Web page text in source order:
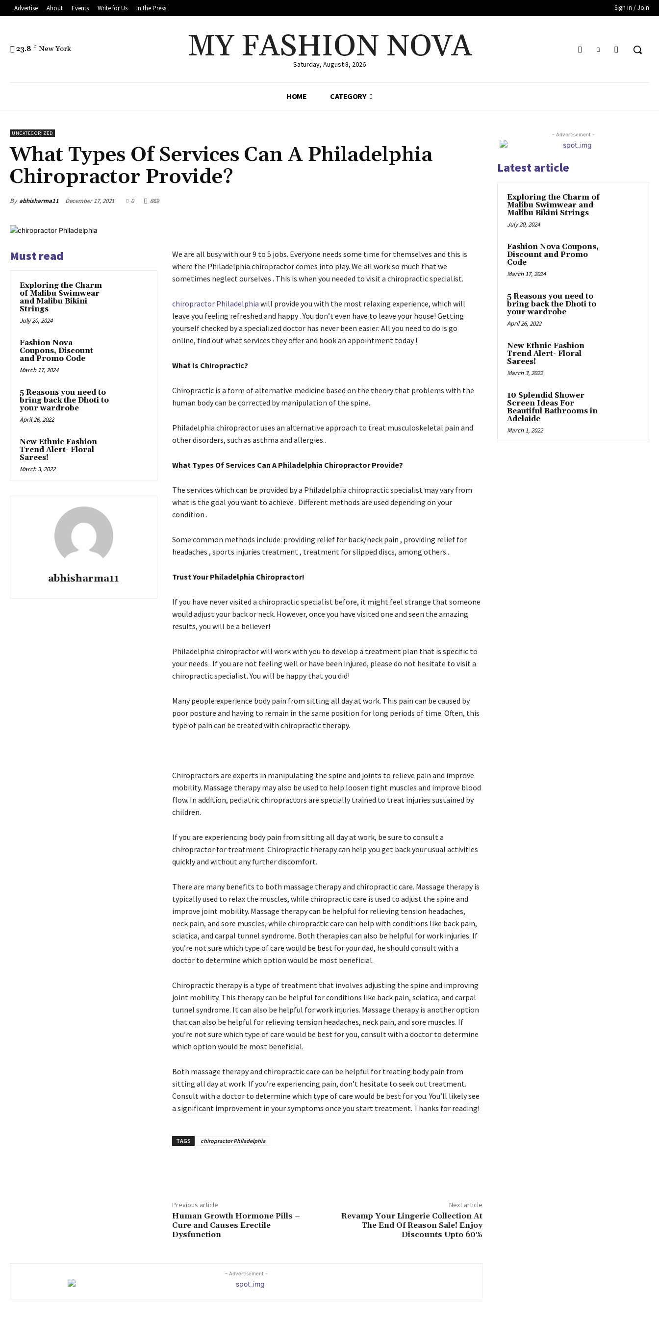
Advertise About Events Write for Us In the Press Sign in / Join
23.8 C New York MY FASHION NOVA
Saturday, August 8, 2026
HOME CATEGORY
UNCATEGORIZED
What Types Of Services Can A Philadelphia
Chiropractor Provide?
By abhisharma11 December 17, 2021 0 869
Must read
Exploring the Charm
of Malibu Swimwear
and Malibu Bikini
Strings
July 20, 2024
Fashion Nova
Coupons, Discount
and Promo Code
March 17, 2024
5 Reasons you need to
bring back the Dhoti to
your wardrobe
April 26, 2022
New Ethnic Fashion
Trend Alert- Floral
Sarees!
March 3, 2022
abhisharma11
We are all busy with our 9 to 5 jobs. Everyone needs some time for themselves and this is
where the Philadelphia chiropractor comes into play. We all work so much that we
sometimes neglect ourselves . This is when you needed to visit a chiropractic specialist.
chiropractor Philadelphia will provide you with the most relaxing experience, which will
leave you feeling refreshed and happy . You don’t even have to leave your house! Getting
yourself checked by a specialized doctor has never been easier. All you need to do is go
online, find out what services they offer and book an appointment today !
What Is Chiropractic?
Chiropractic is a form of alternative medicine based on the theory that problems with the
human body can be corrected by manipulation of the spine.
Philadelphia chiropractor uses an alternative approach to treat musculoskeletal pain and
other disorders, such as asthma and allergies..
What Types Of Services Can A Philadelphia Chiropractor Provide?
The services which can be provided by a Philadelphia chiropractic specialist may vary from
what is the goal you want to achieve . Different methods are used depending on your
condition .
Some common methods include: providing relief for back/neck pain , providing relief for
headaches , sports injuries treatment , treatment for slipped discs, among others .
Trust Your Philadelphia Chiropractor!
If you have never visited a chiropractic specialist before, it might feel strange that someone
would adjust your back or neck. However, once you have visited one and seen the amazing
results, you will be a believer!
Philadelphia chiropractor will work with you to develop a treatment plan that is specific to
your needs . If you are not feeling well or have been injured, please do not hesitate to visit a
chiropractic specialist. You will be happy that you did!
Many people experience body pain from sitting all day at work. This pain can be caused by
poor posture and having to remain in the same position for long periods of time. Often, this
type of pain can be treated with chiropractic therapy.
Chiropractors are experts in manipulating the spine and joints to relieve pain and improve
mobility. Massage therapy may also be used to help loosen tight muscles and improve blood
flow. In addition, pediatric chiropractors are specially trained to treat injuries sustained by
children.
If you are experiencing body pain from sitting all day at work, be sure to consult a
chiropractor for treatment. Chiropractic therapy can help you get back your usual activities
quickly and without any further discomfort.
There are many benefits to both massage therapy and chiropractic care. Massage therapy is
typically used to relax the muscles, while chiropractic care is used to adjust the spine and
improve joint mobility. Massage therapy can be helpful for relieving tension headaches,
neck pain, and sore muscles, while chiropractic care can help with conditions like back pain,
sciatica, and carpal tunnel syndrome. Both therapies can also be helpful for work injuries. If
you’re not sure which type of care would be best for your dad, he should consult with a
doctor to determine which option would be most beneficial.
Chiropractic therapy is a type of treatment that involves adjusting the spine and improving
joint mobility. This therapy can be helpful for conditions like back pain, sciatica, and carpal
tunnel syndrome. It can also be helpful for work injuries. Massage therapy is another option
that can also be helpful for relieving tension headaches, neck pain, and sore muscles. If
you’re not sure which type of care would be best for you, consult with a doctor to determine
which option would be most beneficial.
Both massage therapy and chiropractic care can be helpful for treating body pain from
sitting all day at work. If you’re experiencing pain, don’t hesitate to seek out treatment.
Consult with a doctor to determine which type of care would be best for you. You’ll likely see
a significant improvement in your symptoms once you start treatment. Thanks for reading!
TAGS chiropractor Philadelphia
Previous article
Human Growth Hormone Pills –
Cure and Causes Erectile
Dysfunction
Next article
Revamp Your Lingerie Collection At
The End Of Reason Sale! Enjoy
Discounts Upto 60%
- Advertisement -
- Advertisement -
Latest article
Exploring the Charm of
Malibu Swimwear and
Malibu Bikini Strings
July 20, 2024
Fashion Nova Coupons,
Discount and Promo
Code
March 17, 2024
5 Reasons you need to
bring back the Dhoti to
your wardrobe
April 26, 2022
New Ethnic Fashion
Trend Alert- Floral
Sarees!
March 3, 2022
10 Splendid Shower
Screen Ideas For
Beautiful Bathrooms in
Adelaide
March 1, 2022